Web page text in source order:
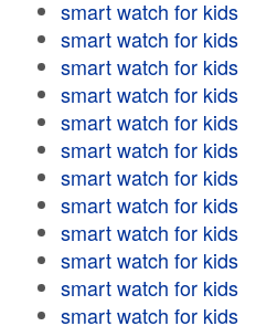
smart watch for kids
smart watch for kids
smart watch for kids
smart watch for kids
smart watch for kids
smart watch for kids
smart watch for kids
smart watch for kids
smart watch for kids
smart watch for kids
smart watch for kids
smart watch for kids